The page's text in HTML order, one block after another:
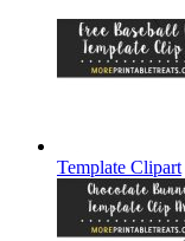
Template Clipart